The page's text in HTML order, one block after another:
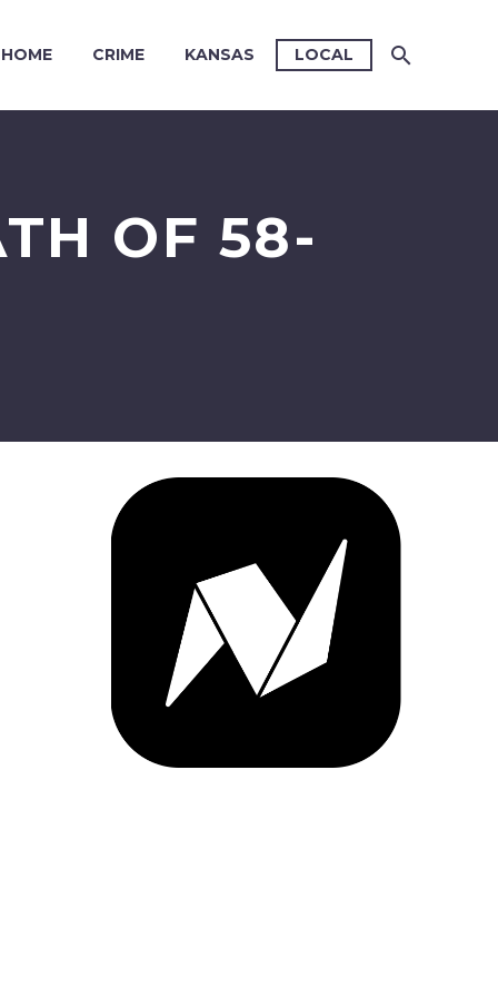
HOME CRIME KANSAS LOCAL
OF 58-